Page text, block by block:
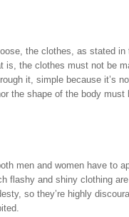
the clothes, as stated in
is, the clothes must not be
it, simple because it’s
the shape of the body must
men and women have to
flashy and shiny clothing
so they’re highly